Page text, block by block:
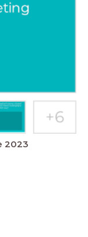
2023